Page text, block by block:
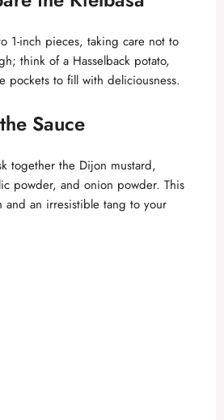
1-inch pieces, taking care not to
think of a Hasselback potato,
pockets to fill with deliciousness.
Sauce
together the Dijon mustard,
powder, and onion powder. This
and an irresistible tang to your